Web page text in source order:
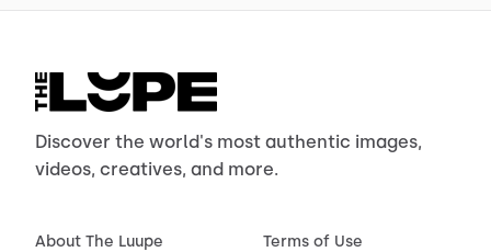
Discover the world's most authentic images,
videos, creatives, and more.
About The Luupe
Terms of Use